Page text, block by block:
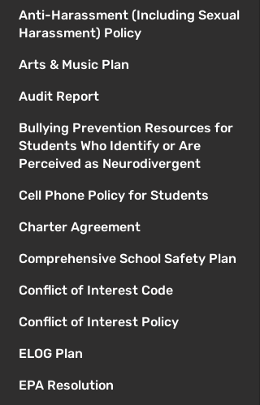
Anti-Harassment (Including Sexual
Harassment) Policy
Arts & Music Plan
Audit Report
Bullying Prevention Resources for
Students Who Identify or Are
Perceived as Neurodivergent
Cell Phone Policy for Students
Charter Agreement
Comprehensive School Safety Plan
Conflict of Interest Code
Conflict of Interest Policy
ELOG Plan
EPA Resolution